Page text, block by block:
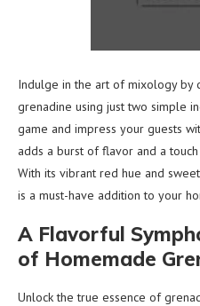
Indulge in the art of mixology by
grenadine using just two simple
game and impress your guests
adds a burst of flavor and a
With its vibrant red hue and
is a must-have addition to your
A Flavorful
of Homemade
Unlock the true essence of